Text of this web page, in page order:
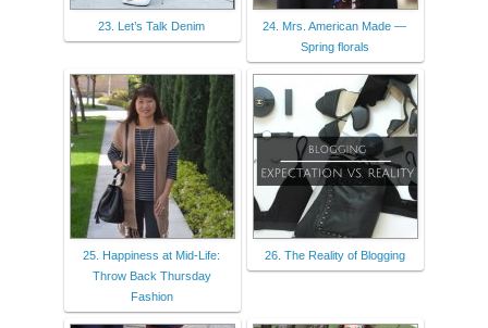
23. Let’s Talk Denim
24. Mrs. American Made —
Spring florals
25. Happiness at Mid-Life:
Throw Back Thursday
Fashion
26. The Reality of Blogging